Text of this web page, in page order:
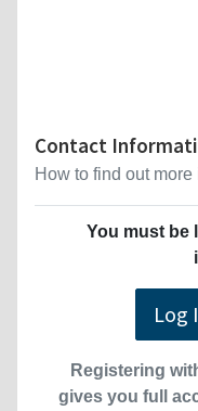
Contact
How to find out
You must be
Log
Registering
gives you full